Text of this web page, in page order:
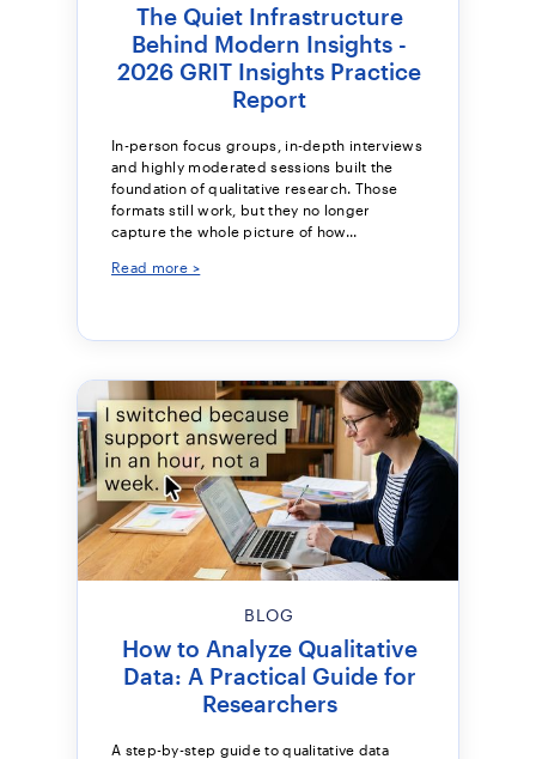
The Quiet Infrastructure
Behind Modern Insights -
2026 GRIT Insights Practice
Report
In-person focus groups, in-depth interviews
and highly moderated sessions built the
foundation of qualitative research. Those
formats still work, but they no longer
capture the whole picture of how...
Read more >
BLOG
How to Analyze Qualitative
Data: A Practical Guide for
Researchers
A step-by-step guide to qualitative data